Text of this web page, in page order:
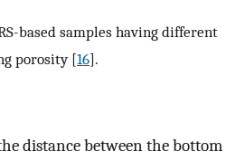
based samples having different
porosity [16].
distance between the bottom